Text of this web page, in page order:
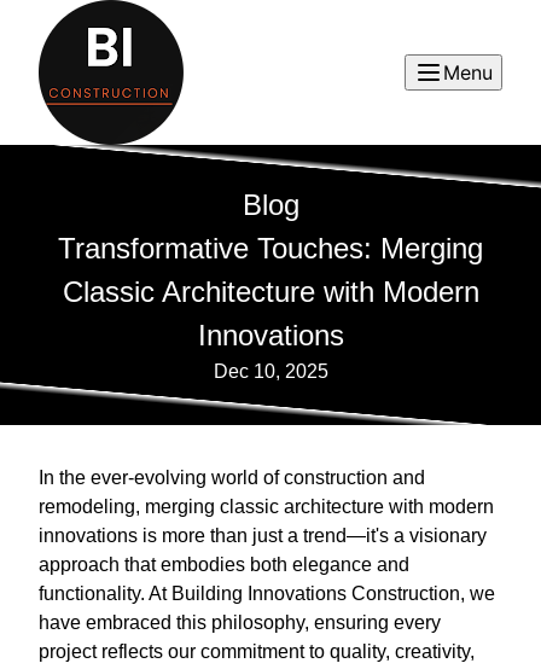
Menu
Blog
Transformative Touches: Merging
Classic Architecture with Modern
Innovations
Dec 10, 2025
In the ever-evolving world of construction and
remodeling, merging classic architecture with modern
innovations is more than just a trend—it's a visionary
approach that embodies both elegance and
functionality. At Building Innovations Construction, we
have embraced this philosophy, ensuring every
project reflects our commitment to quality, creativity,